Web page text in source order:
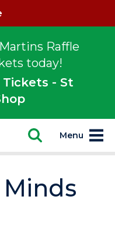
Raffle
today!
- St
Menu